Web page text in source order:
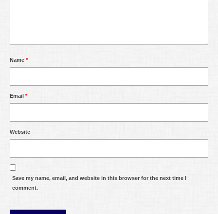
Name *
Email *
Website
Save my name, email, and website in this browser for the next time I
comment.